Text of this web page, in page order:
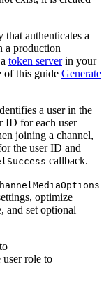
that authenticates a
a production
token serverin your
of this guide Generate
a user in the
ID for each user
joining a channel,
the user ID and
callback.
optimize
and set optional
to
user role to